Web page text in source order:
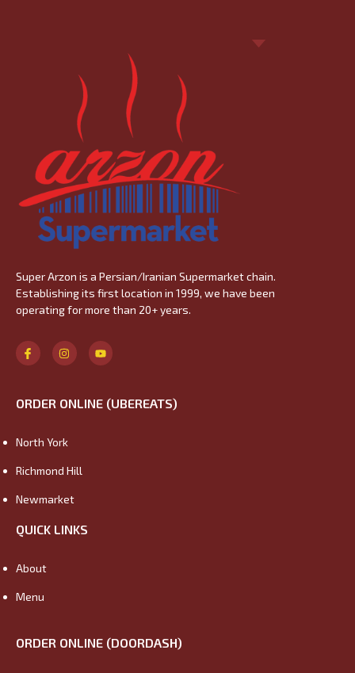
SuperArzon is a Persian/Iranian Supermarket chain.
Establishing its first location in 1999, we have been
operating for more than 20+ years.
ORDER ONLINE (UBEREATS)
North York
Richmond Hill
Newmarket
QUICK LINKS
About
Menu
ORDER ONLINE (DOORDASH)